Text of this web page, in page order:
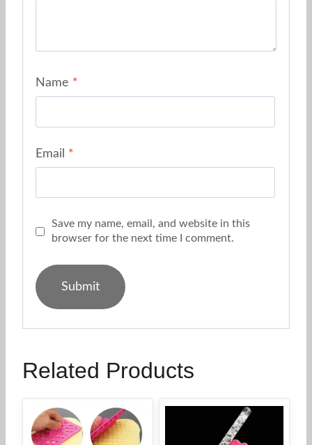
Name *
Email *
Save my name, email, and website in this
browser for the next time I comment.
Related Products